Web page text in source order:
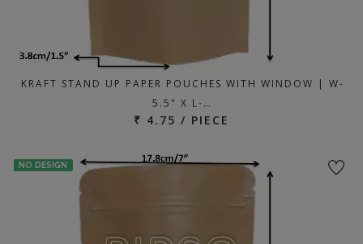
KRAFT STAND UP PAPER POUCHES WITH WINDOW | W-
5.5" X L-…
₹ 4.75 / PIECE
NO DESIGN